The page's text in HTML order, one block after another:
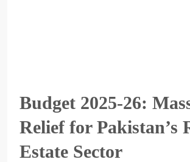
Budget 2025‑26:
Relief for Pakistan’s
Estate Sector